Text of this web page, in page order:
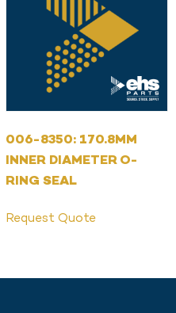
006-8350: 170.8MM
INNER DIAMETER O-
RING SEAL
Request Quote